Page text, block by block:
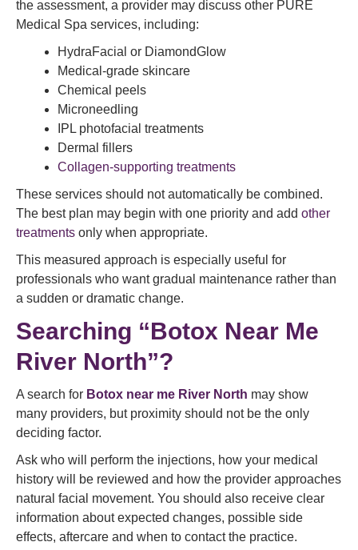
the assessment, a provider may discuss other PURE
Medical Spa services, including:
HydraFacial or DiamondGlow
Medical-grade skincare
Chemical peels
Microneedling
IPL photofacial treatments
Dermal fillers
Collagen-supporting treatments
These services should not automatically be combined.
The best plan may begin with one priority and add other
treatments only when appropriate.
This measured approach is especially useful for
professionals who want gradual maintenance rather than
a sudden or dramatic change.
Searching “Botox Near Me
River North”?
A search for Botox near me River North may show
many providers, but proximity should not be the only
deciding factor.
Ask who will perform the injections, how your medical
history will be reviewed and how the provider approaches
natural facial movement. You should also receive clear
information about expected changes, possible side
effects, aftercare and when to contact the practice.